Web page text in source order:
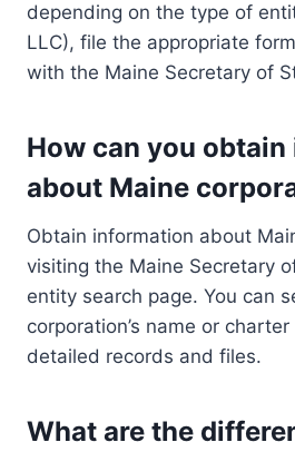
depending on the type of
LLC), file the appropriate
with the Maine Secretary of
How can you
about Maine
Obtain information about
visiting the Maine Secretary
entity search page. You can
corporation’s name or
detailed records and files.
What are the